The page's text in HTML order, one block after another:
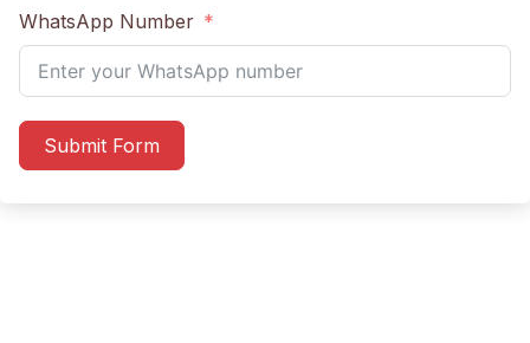
WhatsApp Number
Submit Form